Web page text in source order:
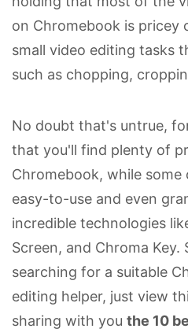
on Chromebook is pricey
small video editing tasks
such as chopping,
No doubt that's untrue,
that you'll find plenty of
Chromebook, while
easy-to-use and even
incredible technologies
Screen, and Chroma Key.
searching for a suitable
editing helper, just view
sharing with you the 10